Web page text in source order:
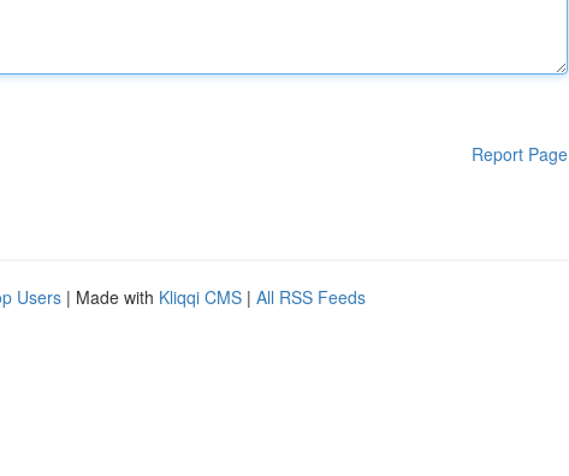
Report Page
Users | Made with Kliqqi CMS | All RSS Feeds